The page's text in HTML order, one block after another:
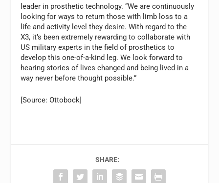
leader in prosthetic technology. “We are continuously
looking for ways to return those with limb loss to a
life and activity level they desire. With regard to the
X3, it’s been extremely rewarding to collaborate with
US military experts in the field of prosthetics to
develop this one-of-a-kind leg. We look forward to
hearing stories of lives changed and being lived in a
way never before thought possible.”
[Source: Ottobock]
SHARE: